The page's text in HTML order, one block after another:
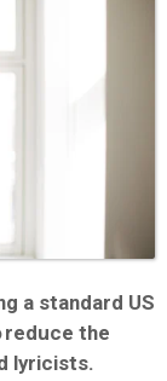
a standard US
reduce the
lyricists.